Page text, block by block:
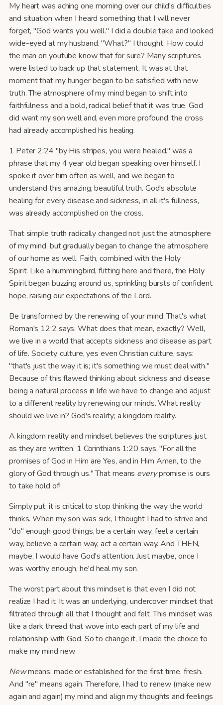
My heart was aching one morning over our child's difficulties
and situation when I heard something that I will never
forget, "God wants you well." I did a double take and looked
wide-eyed at my husband. "What?" I thought. How could
the man on youtube know that for sure? Many scriptures
were listed to back up that statement. It was at that
moment that my hunger began to be satisfied with new
truth. The atmosphere of my mind began to shift into
faithfulness and a bold, radical belief that it was true. God
did want my son well and, even more profound, the cross
had already accomplished his healing.
1 Peter 2:24 "by His stripes, you were healed." was a
phrase that my 4 year old began speaking over himself. I
spoke it over him often as well, and we began to
understand this amazing, beautiful truth. God's absolute
healing for every disease and sickness, in all it's fullness,
was already accomplished on the cross.
That simple truth radically changed not just the atmosphere
of my mind, but gradually began to change the atmosphere
of our home as well. Faith, combined with the Holy
Spirit. Like a hummingbird, flitting here and there, the Holy
Spirit began buzzing around us, sprinkling bursts of confident
hope, raising our expectations of the Lord.
Be transformed by the renewing of your mind. That's what
Roman's 12:2 says. What does that mean, exactly? Well,
we live in a world that accepts sickness and disease as part
of life. Society, culture, yes even Christian culture, says:
"that's just the way it is; it's something we must deal with."
Because of this flawed thinking about sickness and disease
being a natural process in life we have to change and adjust
to a different reality by renewing our minds. What reality
should we live in? God's reality; a kingdom reality.
A kingdom reality and mindset believes the scriptures just
as they are written. 1 Corinthians 1:20 says, "For all the
promises of God in Him are Yes, and in Him Amen, to the
glory of God through us." That means everypromise is ours
to take hold of!
Simply put: it is critical to stop thinking the way the world
thinks. When my son was sick, I thought I had to strive and
"do" enough good things, be a certain way, feel a certain
way, believe a certain way, act a certain way. And THEN,
maybe, I would have God's attention. Just maybe, once I
was worthy enough, he'd heal my son.
The worst part about this mindset is that even I did not
realize I had it. It was an underlying, undercover mindset that
filtrated through all that I thought and felt. This mindset was
like a dark thread that wove into each part of my life and
relationship with God. So to change it, I made the choice to
make my mind new.
Newmeans: made or established for the first time, fresh.
And "re" means again. Therefore, I had to renew (make new
again and again) my mind and align my thoughts and feelings